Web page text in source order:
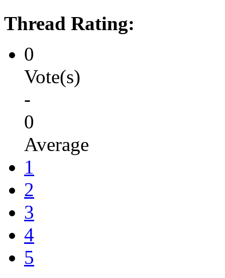
Thread Rating:
0
Vote(s)
-
0
Average
1
2
3
4
5